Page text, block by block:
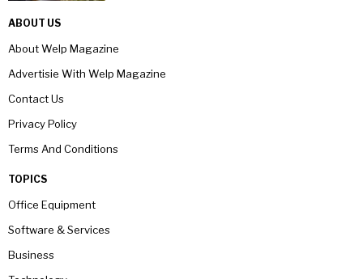
ABOUT US
About Welp Magazine
Advertisie With Welp Magazine
Contact Us
Privacy Policy
Terms And Conditions
TOPICS
Office Equipment
Software & Services
Business